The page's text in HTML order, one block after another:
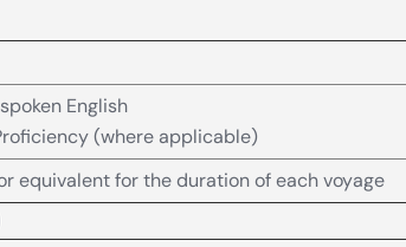
English
(where applicable)
equivalent for the duration of each voyage